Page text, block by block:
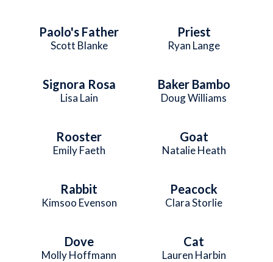
Paolo's Father
Scott Blanke
Priest
Ryan Lange
Signora Rosa
Lisa Lain
Baker Bambo
Doug Williams
Rooster
Emily Faeth
Goat
Natalie Heath
Rabbit
Kimsoo Evenson
Peacock
Clara Storlie
Dove
Molly Hoffmann
Cat
Lauren Harbin